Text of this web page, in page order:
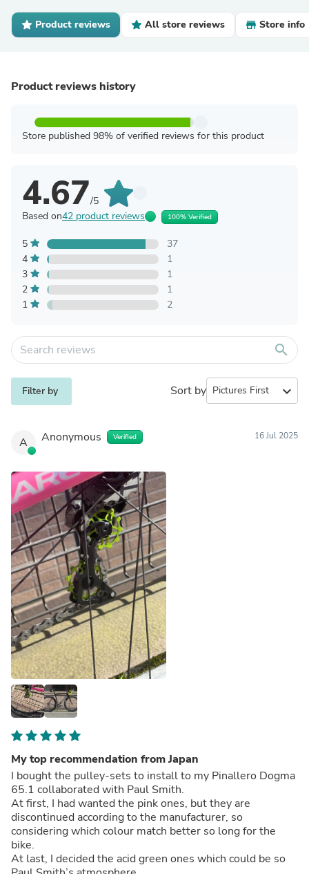
Product reviews All store reviews Store info
Product reviews history
Store published 98% of verified reviews for this product
4.67/5
Based on42 product reviews 100% Verified
5
37
4
1
3
1
2
1
1
2
search
Filter by Sort by expand_more
A Anonymous Verified 16 Jul 2025
My top recommendation from Japan
I bought the pulley-sets to install to my Pinallero Dogma
65.1 collaborated with Paul Smith.
At first, I had wanted the pink ones, but they are
discontinued according to the manufacturer, so
considering which colour match better so long for the
bike.
At last, I decided the acid green ones which could be so